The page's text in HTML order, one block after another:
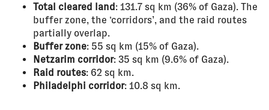
Total cleared land: 131.7 sq km (36% of Gaza). The
buffer zone, the ‘corridors’, and the raid routes
partially overlap.
Buffer zone: 55 sq km (15% of Gaza).
Netzarim corridor: 35 sq km (9.6% of Gaza).
Raid routes: 62 sq km.
Philadelphi corridor: 10.8 sq km.